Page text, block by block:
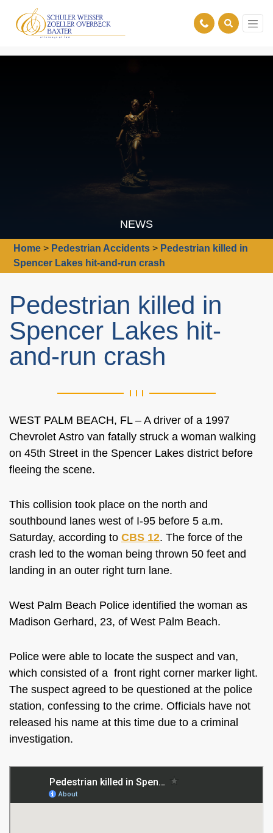
NEWS
Home > Pedestrian Accidents > Pedestrian killed in
Spencer Lakes hit-and-run crash
Pedestrian killed in
Spencer Lakes hit-
and-run crash
WEST PALM BEACH, FL – A driver of a 1997
Chevrolet Astro van fatally struck a woman walking
on 45th Street in the Spencer Lakes district before
fleeing the scene.
This collision took place on the north and
southbound lanes west of I-95 before 5 a.m.
Saturday, according to CBS 12. The force of the
crash led to the woman being thrown 50 feet and
landing in an outer right turn lane.
West Palm Beach Police identified the woman as
Madison Gerhard, 23, of West Palm Beach.
Police were able to locate the suspect and van,
which consisted of a front right corner marker light.
The suspect agreed to be questioned at the police
station, confessing to the crime. Officials have not
released his name at this time due to a criminal
investigation.